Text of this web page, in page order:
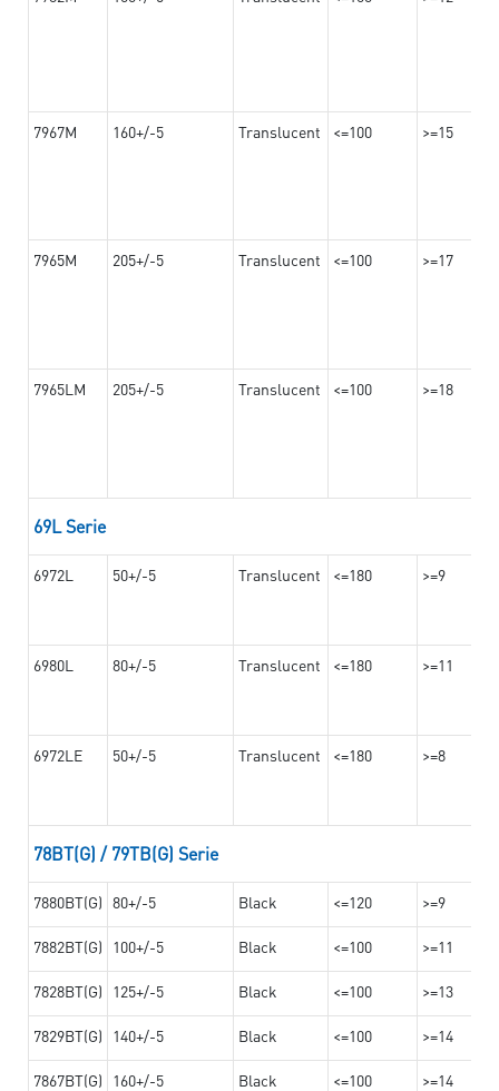
7967M 160+/-5 Translucent <=100 >=15
7965M 205+/-5 Translucent <=100 >=17
7965LM 205+/-5 Translucent <=100 >=18
69L Serie
6972L 50+/-5 Translucent <=180 >=9
6980L 80+/-5 Translucent <=180 >=11
6972LE 50+/-5 Translucent <=180 >=8
78BT(G) / 79TB(G) Serie
7880BT(G) 80+/-5 Black <=120 >=9
7882BT(G) 100+/-5 Black <=100 >=11
7828BT(G) 125+/-5 Black <=100 >=13
7829BT(G) 140+/-5 Black <=100 >=14
7867BT(G) 160+/-5 Black <=100 >=14